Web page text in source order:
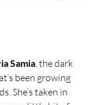
Samia, the dark
been growing
She’s taken in